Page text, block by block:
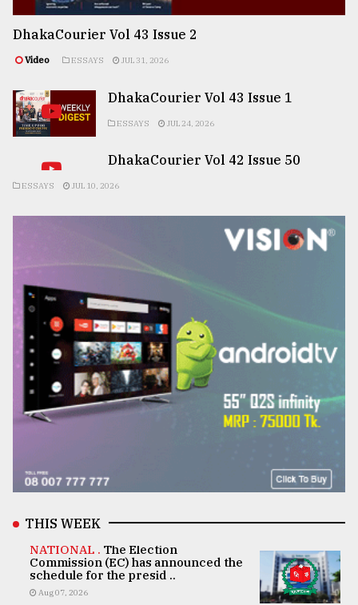
DhakaCourier Vol 43 Issue 2
Video ESSAYS JUL 31, 2026
DhakaCourier Vol 43 Issue 1
ESSAYS JUL 24, 2026
DhakaCourier Vol 42 Issue 50
ESSAYS JUL 10, 2026
THIS WEEK
NATIONAL . The Election
Commission (EC) has announced the
schedule for the presid ..
Aug 07, 2026